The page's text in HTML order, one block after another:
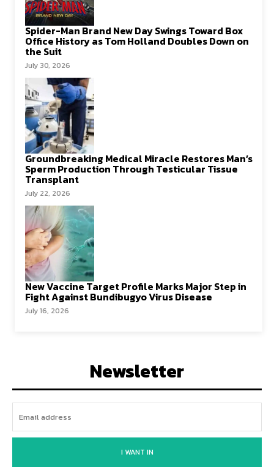
Spider-Man Brand New Day Swings Toward Box
Office History as Tom Holland Doubles Down on
the Suit
July 30, 2026
Groundbreaking Medical Miracle Restores Man’s
Sperm Production Through Testicular Tissue
Transplant
July 22, 2026
New Vaccine Target Profile Marks Major Step in
Fight Against Bundibugyo Virus Disease
July 16, 2026
Newsletter
I WANT IN